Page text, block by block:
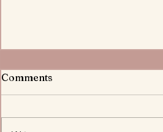
Meditations on God the
Father
Comments